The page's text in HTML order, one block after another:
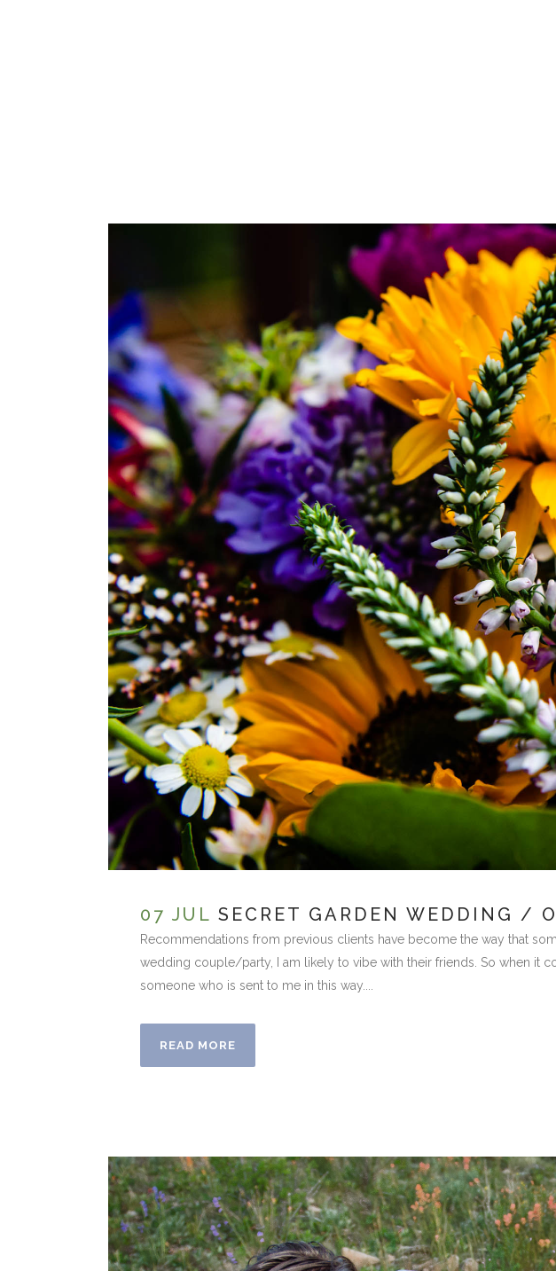
07 JUL SECRET GARDEN WEDDING /
Recommendations from previous clients have become the way that
wedding couple/party, I am likely to vibe with their friends. So when it
someone who is sent to me in this way....
READ MORE